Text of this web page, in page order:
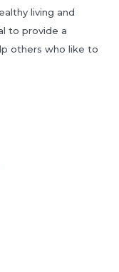
living and
to provide a
others who like to